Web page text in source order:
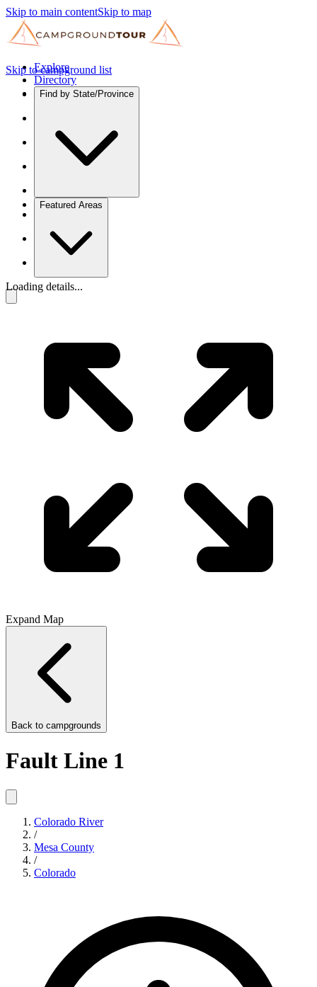
Skip to main contentSkip to map
Explore
Directory
Find by State/Province
Featured Areas
Skip to campground list
Loading details...
Expand Map
Back to campgrounds
Fault Line 1
Colorado River
/
Mesa County
/
Colorado